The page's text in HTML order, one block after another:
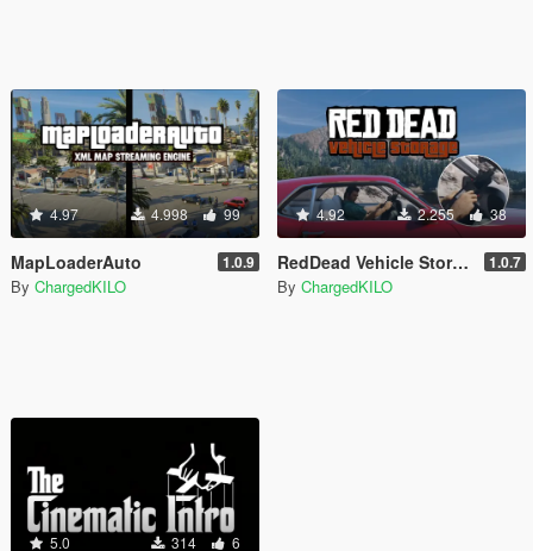
4.97 4.998 99
MapLoaderAuto 1.0.9
By ChargedKILO
4.92 2.255 38
RedDead Vehicle Storage 1.0.7
By ChargedKILO
5.0 314 6